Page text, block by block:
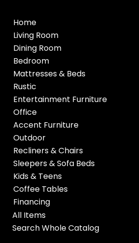
Home
Living Room
Dining Room
Bedroom
Mattresses & Beds
Rustic
Entertainment Furniture
Office
Accent Furniture
Outdoor
Recliners & Chairs
Sleepers & Sofa Beds
Kids & Teens
Coffee Tables
Financing
All Items
Search Whole Catalog